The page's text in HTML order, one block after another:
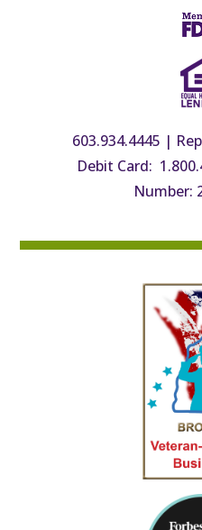
603.934.4445 |
Debit Card:
Number: